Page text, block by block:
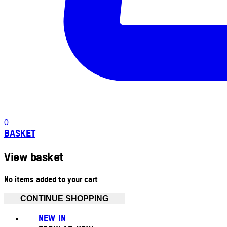
0
BASKET
View basket
No items added to your cart
CONTINUE SHOPPING
NEW IN